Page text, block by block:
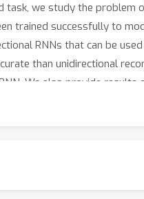
task, we study the problem
trained successfully to
RNNs that can be
than unidirectional
We also provide results